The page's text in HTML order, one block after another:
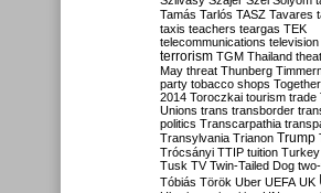
Tamás Tarlós TASZ Tavares
taxis teachers teargas TEK
telecommunications television
terrorism TGM Thailand
May threat Thunberg
party tobacco shops Together
2014 Toroczkai tourism trade
Unions trans transborder
politics Transcarpathia
Transylvania Trianon Trump
Trócsányi TTIP tuition Turkey
Tusk TV Twin-Tailed Dog
Tóbiás Török Uber UEFA UK